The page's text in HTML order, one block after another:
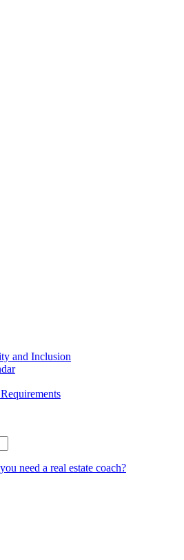
and Inclusion
need a real estate coach?